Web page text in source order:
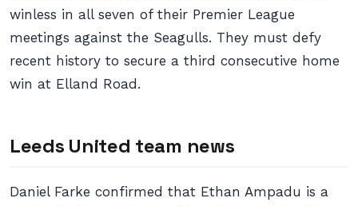
winless in all seven of their Premier League
meetings against the Seagulls. They must defy
recent history to secure a third consecutive home
win at Elland Road.
Leeds United team news
Daniel Farke confirmed that Ethan Ampadu is a